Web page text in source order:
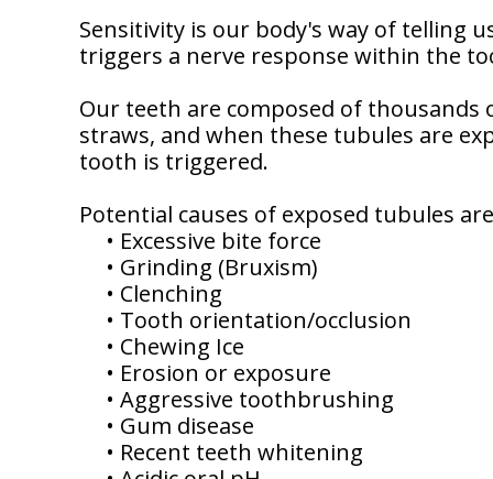
Emergency
Dental
Sleep
Apnea
Treatment
Invisalign
Dental
Team
Giving
Back
Office
Technology
Why
Covington
Family
Financial
And
Insurance
Membership
Patient
ContactSensitivity is our body's way of telling
triggers a nerve response within the
Our teeth are composed of thousands
straws, and when these tubules are
tooth is triggered.
Potential causes of exposed tubules
• Excessive bite force
• Grinding (Bruxism)
• Clenching
• Tooth orientation/occlusion
• Chewing Ice
• Erosion or exposure
• Aggressive toothbrushing
• Gum disease
• Recent teeth whitening